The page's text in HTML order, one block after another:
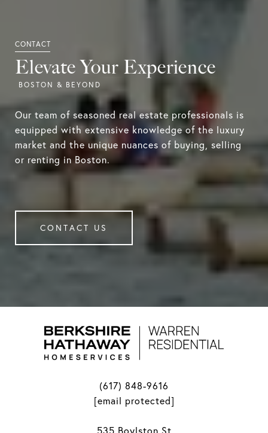
Elevate Your Experience
Our team of seasoned real estate professionals is
equipped with extensive knowledge of the luxury
market and the unique nuances of buying, selling
or renting in Boston.
CONTACT US
(617) 848-9616
[email protected]